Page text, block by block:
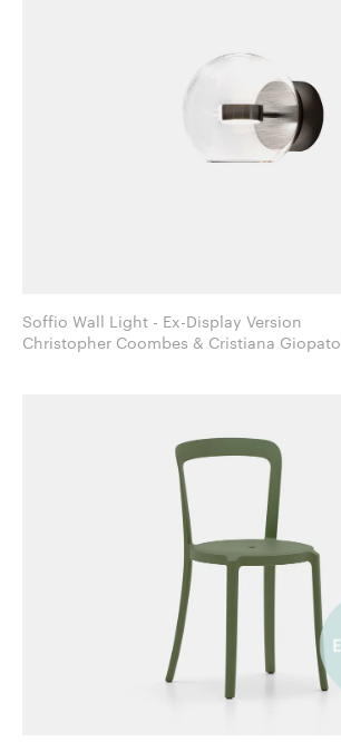
Soffio Wall Light - Ex-Display Version
Christopher Coombes & Cristiana Giopato for Giopato &